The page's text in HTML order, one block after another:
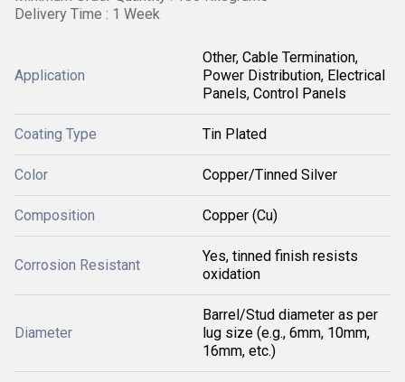
Delivery Time : 1 Week
Application
Other, Cable Termination,
Power Distribution, Electrical
Panels, Control Panels
Coating Type Tin Plated
Color Copper/Tinned Silver
Composition Copper (Cu)
Corrosion Resistant
Yes, tinned finish resists
oxidation
Diameter
Barrel/Stud diameter as per
lug size (e.g., 6mm, 10mm,
16mm, etc.)